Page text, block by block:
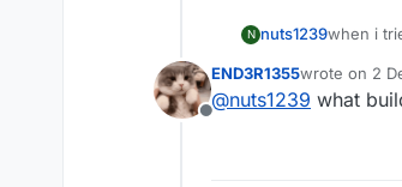
N nuts1239when i
Offline
END3R1355wrote on 2
last edited by
@nuts1239 what